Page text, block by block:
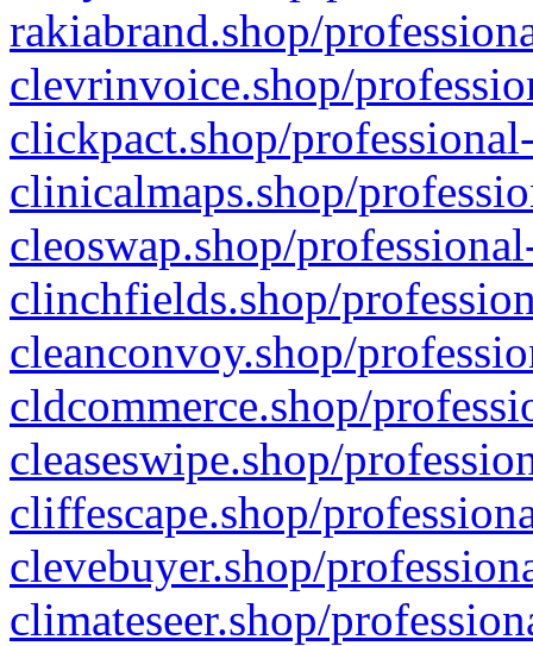
rakiabrand.shop/
clevrinvoice.shop/
clickpact.shop/
clinicalmaps.shop/
cleoswap.shop/
clinchfields.shop/
cleanconvoy.shop/
cldcommerce.shop/
cleaseswipe.shop/
cliffescape.shop/
clevebuyer.shop/
climateseer.shop/